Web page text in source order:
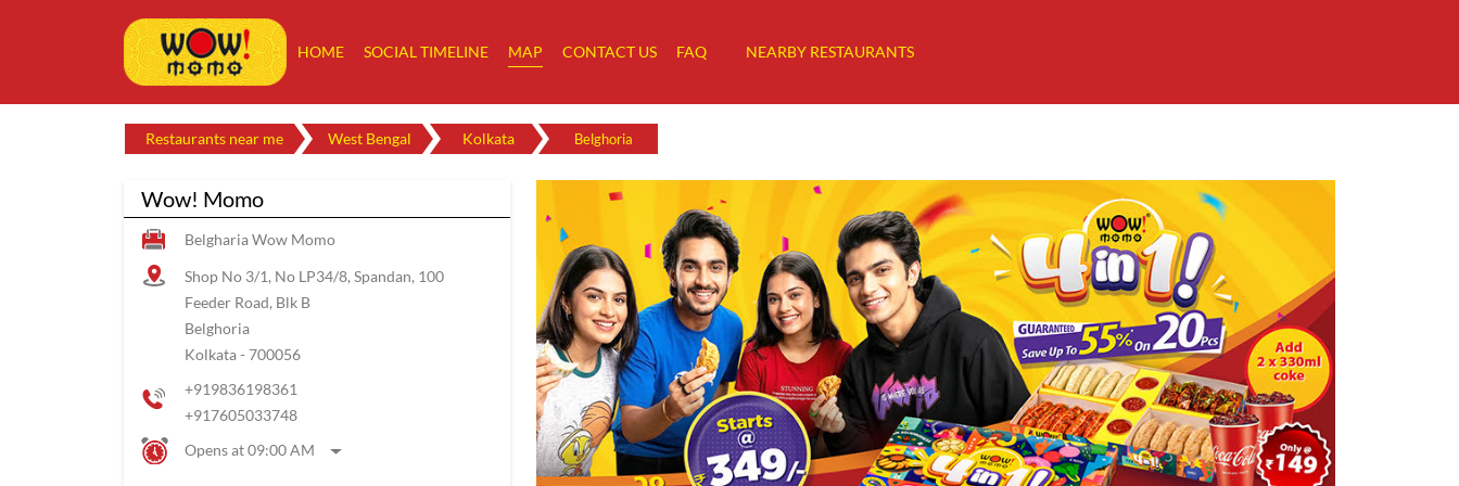
HOME SOCIAL TIMELINE MAP CONTACT US FAQ NEARBY RESTAURANTS
Restaurants near me West Bengal Kolkata Belghoria
Wow! Momo
Belgharia Wow Momo
Shop No 3/1, No LP34/8, Spandan, 100
Feeder Road, Blk B
Belghoria
Kolkata- 700056
+919836198361
+917605033748
Opens at 09:00 AM